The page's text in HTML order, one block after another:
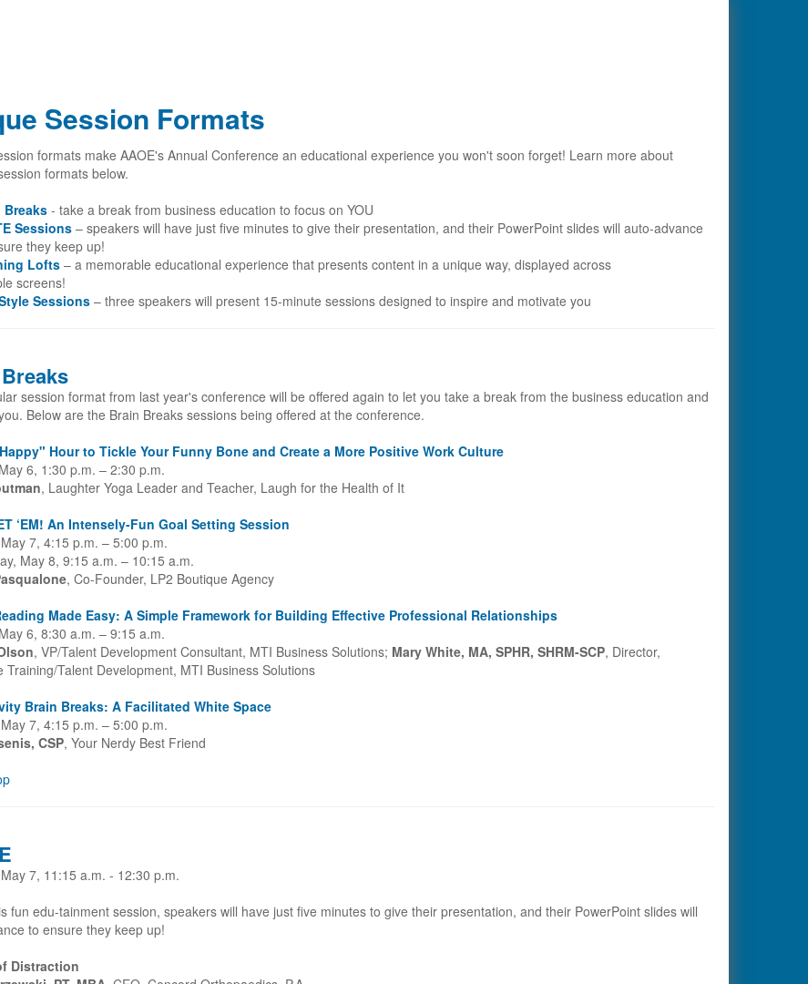
Session Formats
formats make AAOE's Annual Conference an educational experience you won't soon forget! Learn more about
formats below.
Breaks- take a break from business education to focus on YOU
Sessions– speakers will have just five minutes to give their presentation, and their PowerPoint slides will auto-advance
they keep up!
Lofts– a memorable educational experience that presents content in a unique way, displayed across
screens!
Sessions– three speakers will present 15-minute sessions designed to inspire and motivate you
session format from last year's conference will be offered again to let you take a break from the business education and
Below are the Brain Breaks sessions being offered at the conference.
Hour to Tickle Your Funny Bone and Create a More Positive Work Culture
6, 1:30 p.m. – 2:30 p.m.
, Laughter Yoga Leader and Teacher, Laugh for the Health of It
‘EM! An Intensely-Fun Goal Setting Session
7, 4:15 p.m. – 5:00 p.m.
May 8, 9:15 a.m. – 10:15 a.m.
, Co-Founder, LP2 Boutique Agency
Made Easy: A Simple Framework for Building Effective Professional Relationships
6, 8:30 a.m. – 9:15 a.m.
, VP/Talent Development Consultant, MTI Business Solutions; Mary White, MA, SPHR, SHRM-SCP, Director,
Training/Talent Development, MTI Business Solutions
Brain Breaks: A Facilitated White Space
7, 4:15 p.m. – 5:00 p.m.
CSP, Your Nerdy Best Friend
7, 11:15 a.m. - 12:30 p.m.
fun edu-tainment session, speakers will have just five minutes to give their presentation, and their PowerPoint slides will
to ensure they keep up!
Distraction